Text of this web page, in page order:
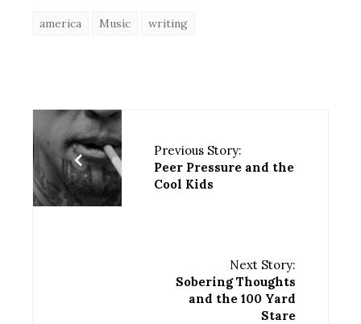
america Music writing
Previous Story:
Peer Pressure and the
Cool Kids
Next Story:
Sobering Thoughts
and the 100 Yard
Stare